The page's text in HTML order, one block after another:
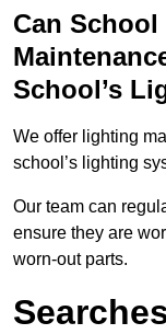
Can
School’s
We offer lighting
school’s lighting
Our team can
ensure they are
worn-out parts.